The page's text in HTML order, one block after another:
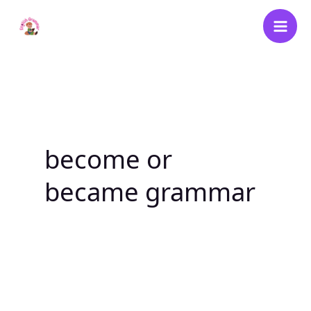
become or
became grammar